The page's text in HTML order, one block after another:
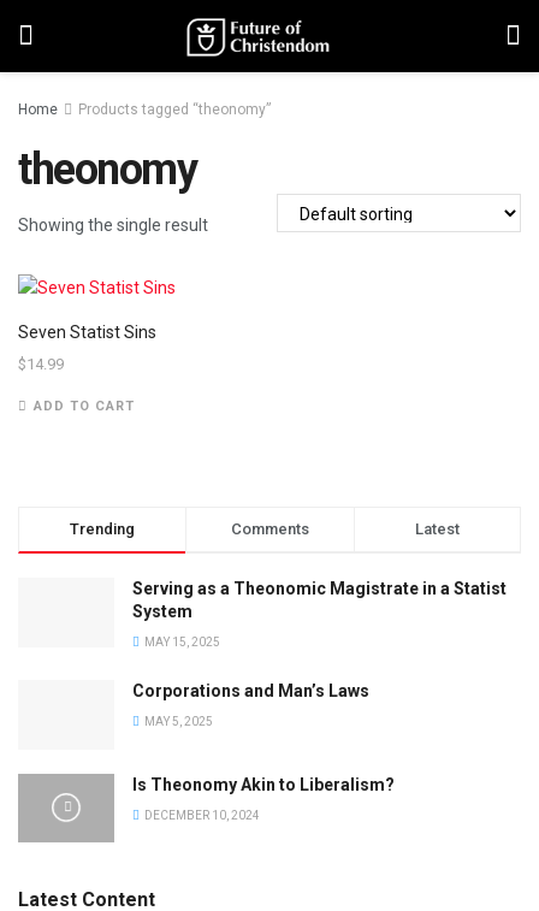
Home Products tagged “theonomy”
theonomy
Showing the single result
Seven Statist Sins
$14.99
ADD TO CART
Trending Comments Latest
Serving as a Theonomic Magistrate in a Statist
System
MAY 15, 2025
Corporations and Man’s Laws
MAY 5, 2025
Is Theonomy Akin to Liberalism?
DECEMBER 10, 2024
Latest Content